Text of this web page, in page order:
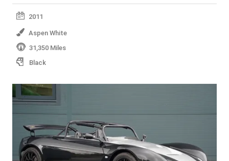
2011
Aspen White
31,350 Miles
Black